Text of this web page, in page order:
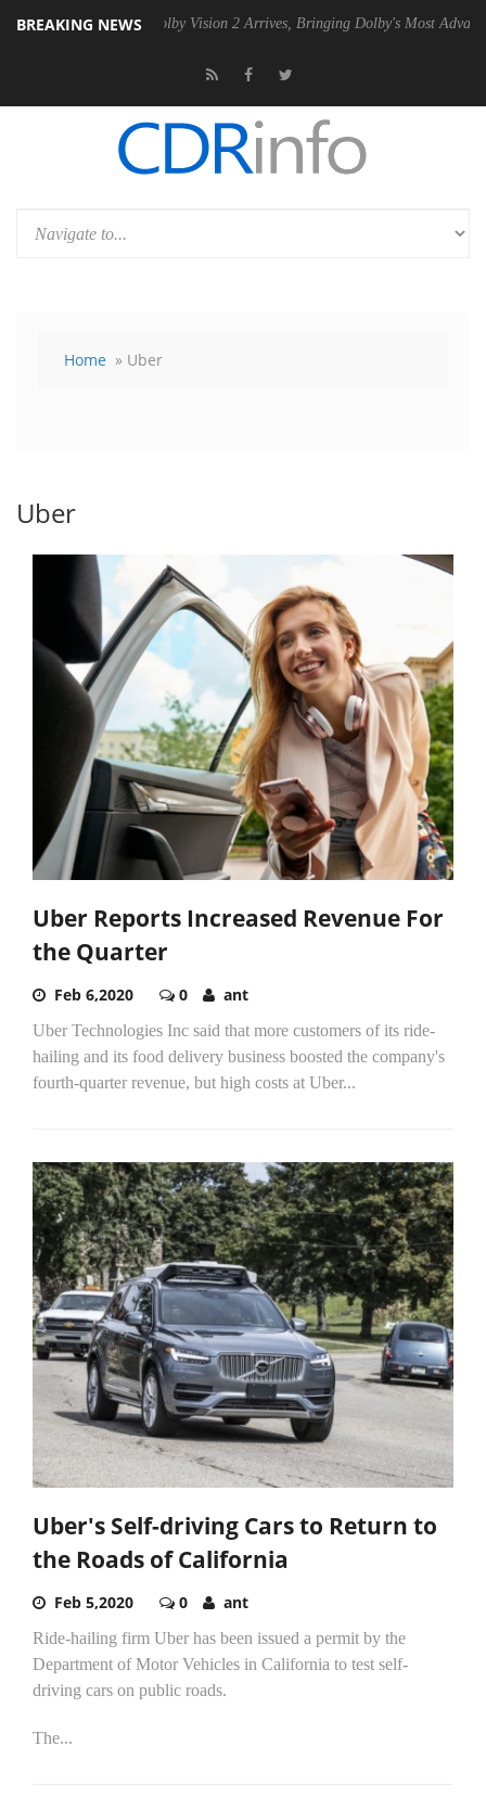
BREAKING NEWS
Dolby Vision 2 Arrives, Bringing Dolby's Most Advanced Picture
Home » Uber
Uber
Uber Reports Increased Revenue For
the Quarter
Feb 6,2020 0 ant
Uber Technologies Inc said that more customers of its ride-
hailing and its food delivery business boosted the company's
fourth-quarter revenue, but high costs at Uber...
Uber's Self-driving Cars to Return to
the Roads of California
Feb 5,2020 0 ant
Ride-hailing firm Uber has been issued a permit by the
Department of Motor Vehicles in California to test self-
driving cars on public roads.
The...